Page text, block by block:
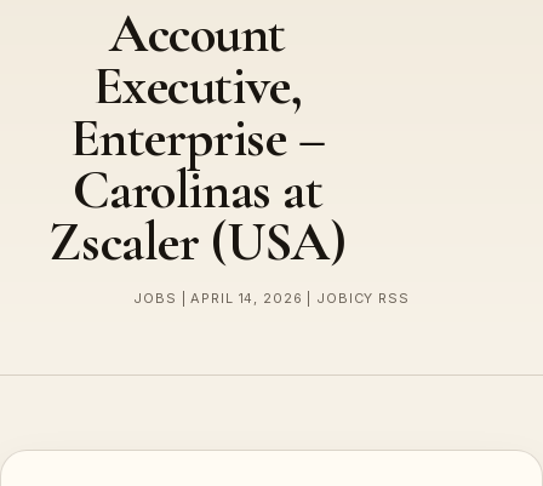
Account
Executive,
Enterprise –
Carolinas at
Zscaler (USA)
JOBS | APRIL 14, 2026 | JOBICY RSS